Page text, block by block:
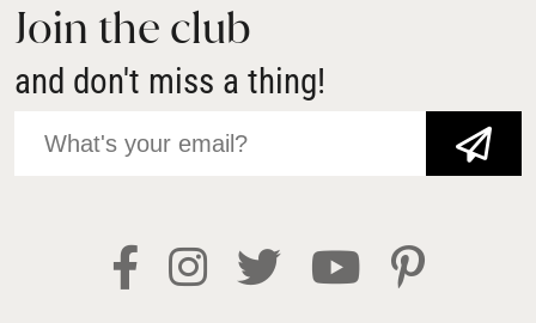
Join the club
and don't miss a thing!